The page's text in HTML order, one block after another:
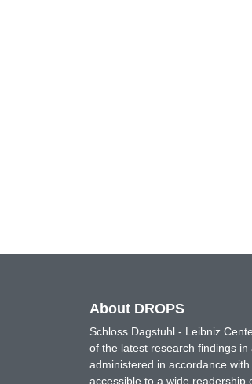
About DROPS
Schloss Dagstuhl - Leibniz
of the latest research findings
administered in accordance
accessible to a wide readership